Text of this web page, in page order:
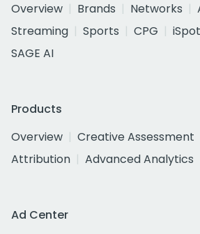
Overview
Brands Networks
Streaming
Sports CPG
SAGE AI
Products
Overview
Creative Assessment
Attribution
Advanced Analytics
Ad Center